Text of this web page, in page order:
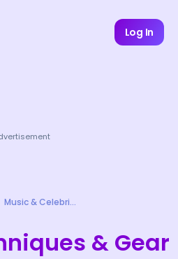
Log In
Music & Celebrities Quizzes
& Gear